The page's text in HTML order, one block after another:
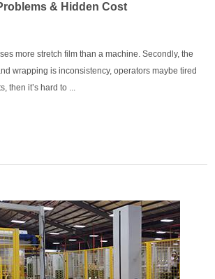
& Hidden Cost
more stretch film than a machine. Secondly, the
wrapping is inconsistency, operators maybe tired
then it’s hard to ...